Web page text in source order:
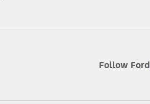
Follow Ford